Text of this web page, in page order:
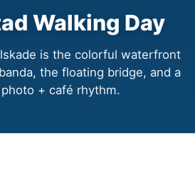
Walking Day
is the colorful waterfront
the floating bridge, and a
+ café rhythm.